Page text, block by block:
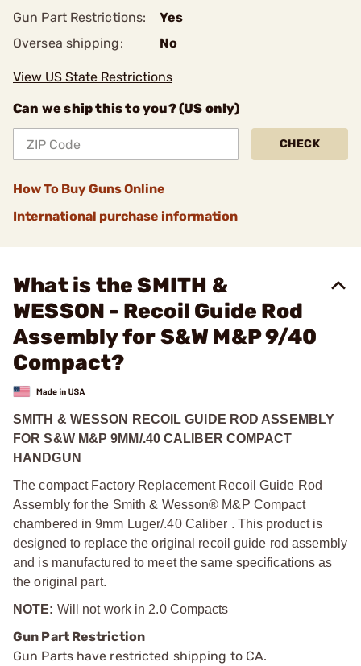
Gun Part Restrictions:
Yes
Oversea shipping:
No
View US State Restrictions
Can we ship this to you? (US only)
CHECK
How To Buy Guns Online
International purchase information
What is the SMITH &
WESSON - Recoil Guide Rod
Assembly for S&W M&P 9/40
Compact?
SMITH & WESSON RECOIL GUIDE ROD ASSEMBLY
FOR S&W M&P 9MM/.40 CALIBER COMPACT
HANDGUN
The compact Factory Replacement Recoil Guide Rod
Assembly for the Smith & Wesson® M&P Compact
chambered in 9mm Luger/.40 Caliber . This product is
designed to replace the original recoil guide rod assembly
and is manufactured to meet the same specifications as
the original part.
NOTE: Will not work in 2.0 Compacts
Gun Part Restriction
Gun Parts have restricted shipping to CA.